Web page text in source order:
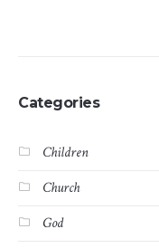
Categories
Children
Church
God